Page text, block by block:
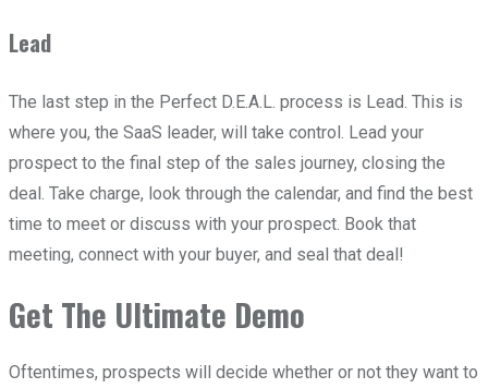
Lead
The last step in the Perfect D.E.A.L. process is Lead. This is
where you, the SaaS leader, will take control. Lead your
prospect to the final step of the sales journey, closing the
deal. Take charge, look through the calendar, and find the best
time to meet or discuss with your prospect. Book that
meeting, connect with your buyer, and seal that deal!
Get The Ultimate Demo
Oftentimes, prospects will decide whether or not they want to